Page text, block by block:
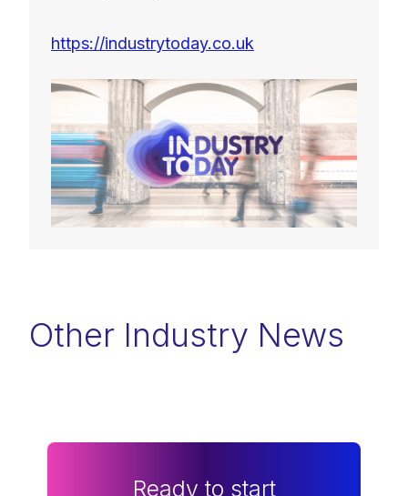
https://industrytoday.co.uk
Other Industry News
Ready to start